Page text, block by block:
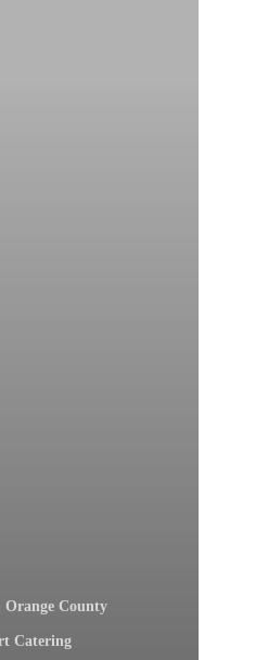
Orange County
Catering